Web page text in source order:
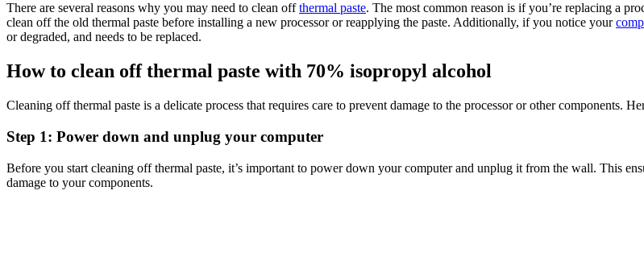
There are several reasons why you may need to clean offthermal paste. The most common reason is if you’re replacing a
clean off the old thermal paste before installing a new processor or reapplying the paste. Additionally, if you notice your
or degraded, and needs to be replaced.
How to clean off thermal paste with 70% isopropyl alcohol
Cleaning off thermal paste is a delicate process that requires care to prevent damage to the processor or other components.
Step 1: Power down and unplug your computer
Before you start cleaning off thermal paste, it’s important to power down your computer and unplug it from the wall. This
damage to your components.